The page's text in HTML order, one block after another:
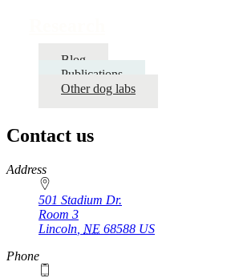
Blog
Publications
Other dog labs
Contact us
https://
www.unl.edu
Address
501 Stadium Dr.
Room 3
Lincoln NE 68588 US
Phone